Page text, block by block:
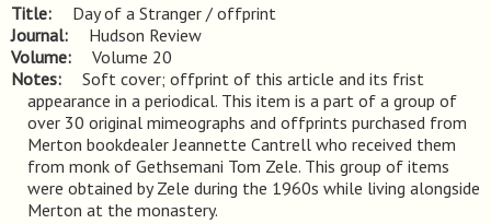
Title
Day of a Stranger / offprint
Journal
Hudson Review
Volume
Volume 20
Notes
Soft cover; offprint of this article and its frist
appearance in a periodical. This item is a part of a group of
over 30 original mimeographs and offprints purchased from
Merton bookdealer Jeannette Cantrell who received them
from monk of Gethsemani Tom Zele. This group of items
were obtained by Zele during the 1960s while living alongside
Merton at the monastery.